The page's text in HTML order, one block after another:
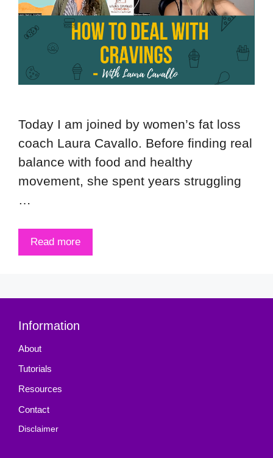
Today I am joined by women’s fat loss
coach Laura Cavallo. Before finding real
balance with food and healthy
movement, she spent years struggling
…
Read more
Information
About
Tutorials
Resources
Contact
Disclaimer